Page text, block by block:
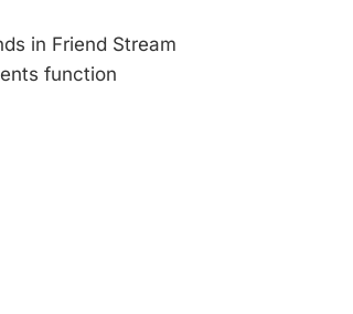
in Friend Stream
function